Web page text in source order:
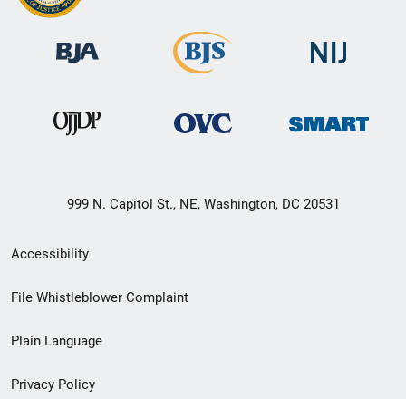
999 N. Capitol St., NE, Washington, DC 20531
Secondary
Footer
menu
Accessibility
File Whistleblower Complaint
Plain Language
Privacy Policy